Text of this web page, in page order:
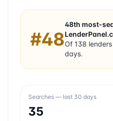
#48
48th most-
Of 138
days.
Searches — last 30 days
35